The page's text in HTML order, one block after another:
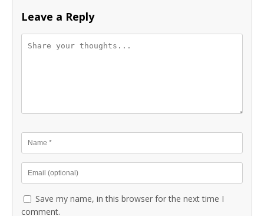
Leave a Reply
Save my name, in this browser for the next time I
comment.